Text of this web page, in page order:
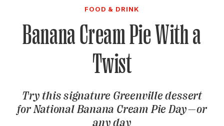
GET A SUBSCRIPTION
GIVE A GIFT
MANAGE YOUR SUBSCRIPTION
KEEP UP WITH
FOOD & DRINK
Banana Cream Pie With a
Twist
Try this signature Greenville dessert
for National Banana Cream Pie Day—or
any day